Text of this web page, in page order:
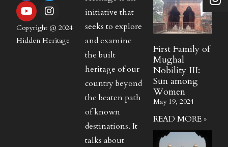
Copyright @ 2024
Hidden Heritage
initiative that
seeks to explore
and examine
the built
heritage of our
country beyond
the beaten path
of known
destinations. It
talks about
First Family of
Mughal
Nobility III:
Sun among
Women
May 19, 2024
READ MORE »